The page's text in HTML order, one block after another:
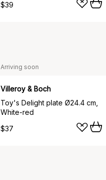
$39
Arriving soon
Villeroy & Boch
Toy's Delight plate Ø24.4 cm,
White-red
$37